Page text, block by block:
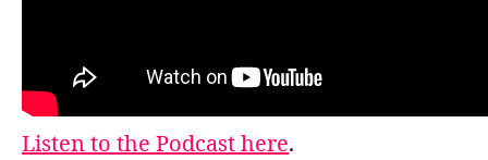
Listen to the Podcast here.